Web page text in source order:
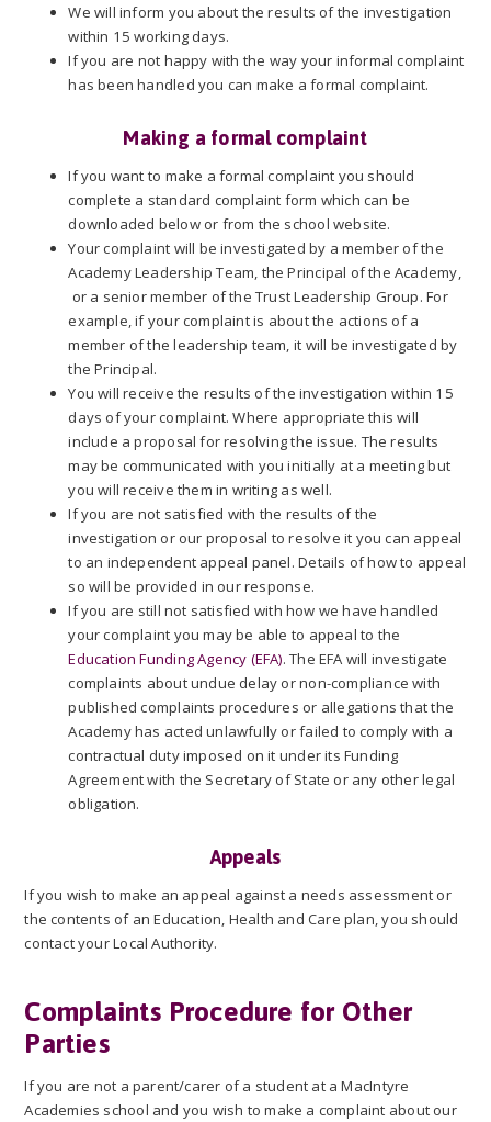
We will inform you about the results of the investigation
within 15 working days.
If you are not happy with the way your informal complaint
has been handled you can make a formal complaint.
Making a formal complaint
If you want to make a formal complaint you should
complete a standard complaint form which can be
downloaded below or from the school website.
Your complaint will be investigated by a member of the
Academy Leadership Team, the Principal of the Academy,
or a senior member of the Trust Leadership Group. For
example, if your complaint is about the actions of a
member of the leadership team, it will be investigated by
the Principal.
You will receive the results of the investigation within 15
days of your complaint. Where appropriate this will
include a proposal for resolving the issue. The results
may be communicated with you initially at a meeting but
you will receive them in writing as well.
If you are not satisfied with the results of the
investigation or our proposal to resolve it you can appeal
to an independent appeal panel. Details of how to appeal
so will be provided in our response.
If you are still not satisfied with how we have handled
your complaint you may be able to appeal to the
Education Funding Agency (EFA). The EFA will investigate
complaints about undue delay or non-compliance with
published complaints procedures or allegations that the
Academy has acted unlawfully or failed to comply with a
contractual duty imposed on it under its Funding
Agreement with the Secretary of State or any other legal
obligation.
Appeals
If you wish to make an appeal against a needs assessment or
the contents of an Education, Health and Care plan, you should
contact your Local Authority.
Complaints Procedure for Other
Parties
If you are not a parent/carer of a student at a MacIntyre
Academies school and you wish to make a complaint about our